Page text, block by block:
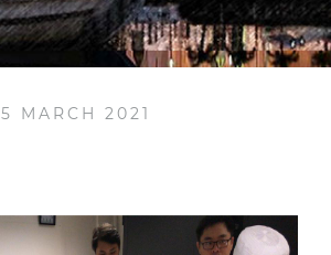
5 MARCH 2021